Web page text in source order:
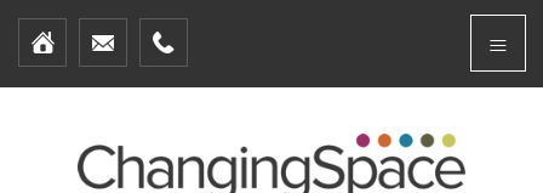
Home
Furniture Packages
About Us